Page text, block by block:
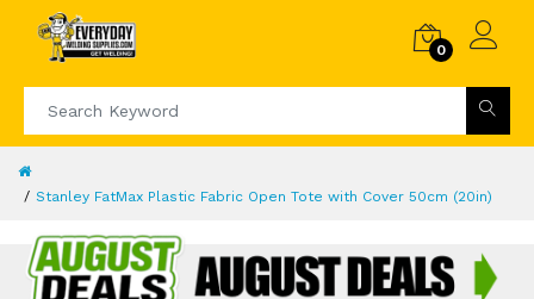
0
Stanley FatMax Plastic Fabric Open Tote with Cover 50cm (20in)